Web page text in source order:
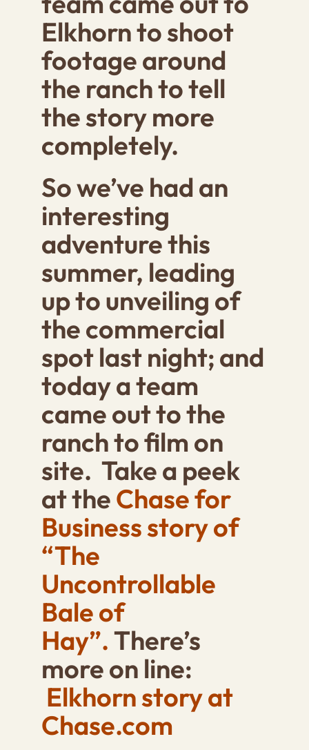
Elkhorn to shoot
footage around
the ranch to tell
the story more
completely.
So we’ve had an
interesting
adventure this
summer, leading
up to unveiling of
the commercial
spot last night; and
today a team
came out to the
ranch to film on
site. Take a peek
at theChase for
Business story of
“The
Uncontrollable
Bale of
Hay”.There’s
more on line:
Elkhorn story at
Chase.com